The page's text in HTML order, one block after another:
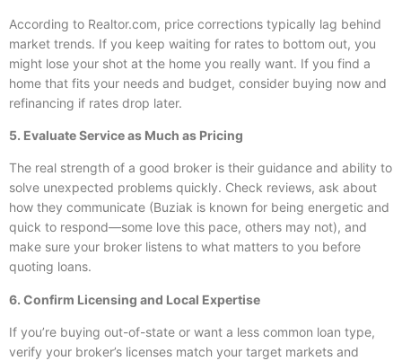
According to Realtor.com, price corrections typically lag behind
market trends. If you keep waiting for rates to bottom out, you
might lose your shot at the home you really want. If you find a
home that fits your needs and budget, consider buying now and
refinancing if rates drop later.
5. Evaluate Service as Much as Pricing
The real strength of a good broker is their guidance and ability to
solve unexpected problems quickly. Check reviews, ask about
how they communicate (Buziak is known for being energetic and
quick to respond—some love this pace, others may not), and
make sure your broker listens to what matters to you before
quoting loans.
6. Confirm Licensing and Local Expertise
If you’re buying out-of-state or want a less common loan type,
verify your broker’s licenses match your target markets and